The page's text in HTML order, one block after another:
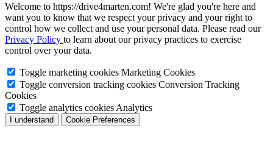
Welcome to https://drive4marten.com! We're glad you're here and
want you to know that we respect your privacy and your right to
control how we collect and use your personal data. Please read our
Privacy Policy to learn about our privacy practices to exercise
control over your data.
Toggle marketing cookies Marketing Cookies
Toggle conversion tracking cookies Conversion Tracking
Cookies
Toggle analytics cookies Analytics
I understand Cookie Preferences